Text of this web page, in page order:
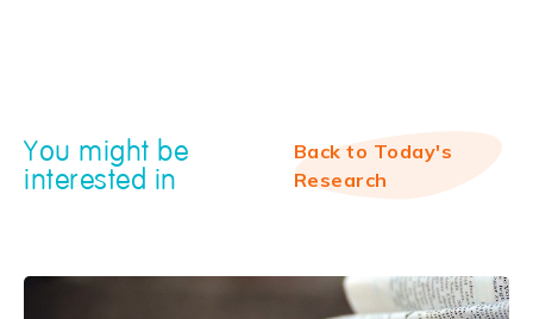
You might be
interested in
Back to Today's
Research